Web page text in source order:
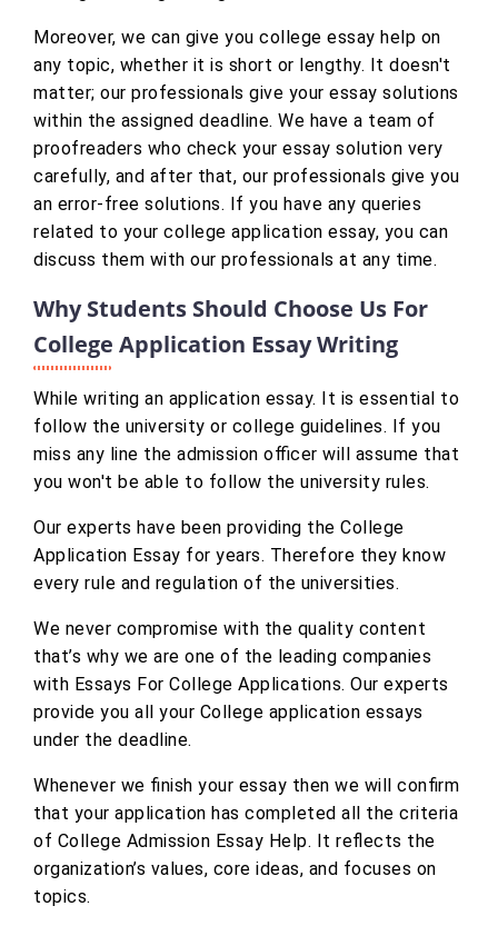
Moreover, we can give you college essay help on
any topic, whether it is short or lengthy. It doesn't
matter; our professionals give your essay solutions
within the assigned deadline. We have a team of
proofreaders who check your essay solution very
carefully, and after that, our professionals give you
an error-free solutions. If you have any queries
related to your college application essay, you can
discuss them with our professionals at any time.
Why Students Should Choose Us For
College Application Essay Writing
While writing an application essay. It is essential to
follow the university or college guidelines. If you
miss any line the admission officer will assume that
you won't be able to follow the university rules.
Our experts have been providing the College
Application Essay for years. Therefore they know
every rule and regulation of the universities.
We never compromise with the quality content
that’s why we are one of the leading companies
with Essays For College Applications. Our experts
provide you all your College application essays
under the deadline.
Whenever we finish your essay then we will confirm
that your application has completed all the criteria
of College Admission Essay Help. It reflects the
organization’s values, core ideas, and focuses on
topics.